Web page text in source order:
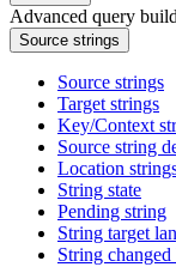
Advanced query
Source strings
Source strings
Target strings
Key/Context
Source string
Location
String state
Pending string
String target
String